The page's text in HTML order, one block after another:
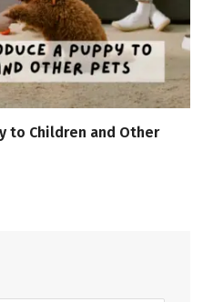
to Children and Other